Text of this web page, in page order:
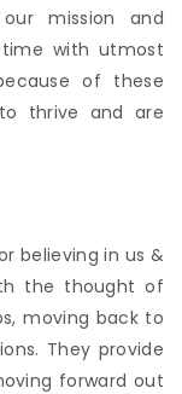
mission and
with utmost
of these
thrive and are
believing in us &
the thought of
moving back to
They provide
forward out